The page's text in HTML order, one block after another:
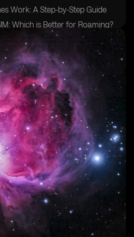
Work: A Step-by-Step Guide
Which is Better for Roaming?
Operators in eSIM
Interoperability and Coverage
Down the Costs
of Using Dual
Enhanced Connectivity
Phones on Business Travel
Future of IoT Connectivity
Experiences of Dual eSIM
Market Trends for Dual eSIM
Bodies in eSIM Roaming